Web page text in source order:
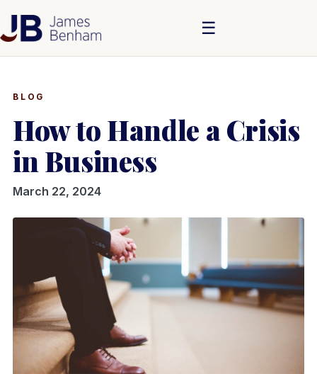
☰
BLOG
How to Handle a Crisis
in Business
March 22, 2024